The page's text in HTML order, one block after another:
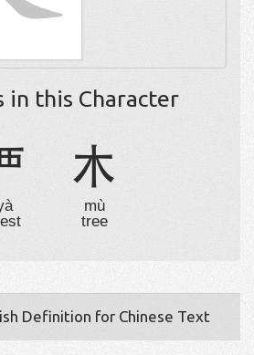
in this Character
木
mù
tree
Definition for Chinese Text